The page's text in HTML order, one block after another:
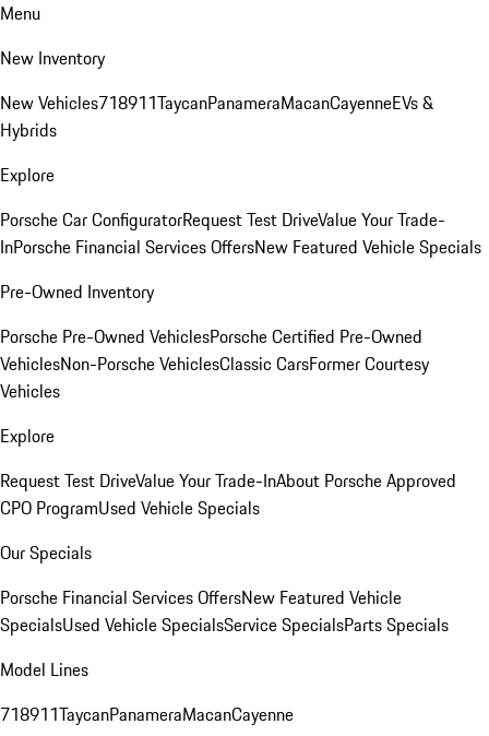
Menu
New Inventory
New Vehicles718911TaycanPanameraMacanCayenneEVs &
Hybrids
Explore
Porsche Car ConfiguratorRequest Test DriveValue Your Trade-
InPorsche Financial Services OffersNew Featured Vehicle Specials
Pre-Owned Inventory
Porsche Pre-Owned VehiclesPorsche Certified Pre-Owned
VehiclesNon-Porsche VehiclesClassic CarsFormer Courtesy
Vehicles
Explore
Request Test DriveValue Your Trade-InAbout Porsche Approved
CPO ProgramUsed Vehicle Specials
Our Specials
Porsche Financial Services OffersNew Featured Vehicle
SpecialsUsed Vehicle SpecialsService SpecialsParts Specials
Model Lines
718911TaycanPanameraMacanCayenne